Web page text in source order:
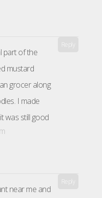
part of the
mustard
grocer along
I made
was still good
Reply
near me and
Reply